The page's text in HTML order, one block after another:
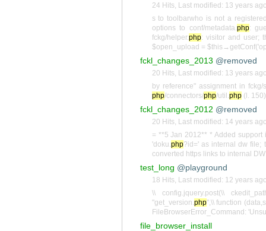
24 Hits Last modified: 13 years
s to toolbarwho is not a
options to conf/metadata. php:
fckg/helper.php: visitor and user;
$open_upload =
fckl_changes_2013 @removed
20 Hits Last modified: 13 years
by reference" assignment in fckg/
php/connectors/php/util. php(l.
fckl_changes_2012 @removed
20 Hits Last modified: 14 years
= **5 Jan 2012** * Added
'doku. php?id=' as internal dw file;
converted https links to internal
test_long @playground
18 Hits Last modified: 12 years
\\ config.jquery.post(\\
"get_version. php",\\ function
FileBrowserError_Command:
file_browser_install